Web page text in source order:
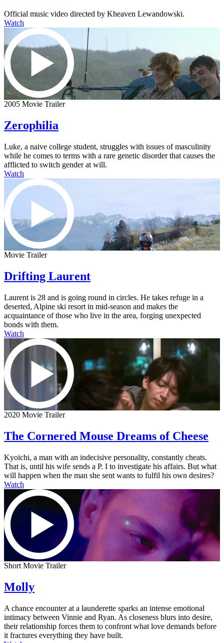
Official music video directed by Kheaven Lewandowski.
Watch
2005 Movie Trailer
Zerophilia
Luke, a naive college student, struggles with issues of masculinity
while he comes to terms with a rare genetic disorder that causes the
afflicted to switch gender at will.
Watch
Movie Trailer
Drifting Laurent
Laurent is 28 and is going round in circles. He takes refuge in a
deserted, Alpine ski resort in mid-season and makes the
acquaintance of those who live in the area, forging unexpected
bonds with them.
Watch
2020 Movie Trailer
The Cornered Mouse Dreams of Cheese
Kyoichi, a man with an indecisive personality, constantly cheats.
That is, until his wife sends a P. I to investigate his affairs. But what
will happen when the man she sent wants to fulfil his own desires?
Watch
Short Movie Trailer
Molly
A chance encounter at a launderette sparks an intense emotional
intimacy between Vinnie and Ryan. As closeness blurs into desire,
their relationship forces them to confront what love demands before
it fractures everything they have built.